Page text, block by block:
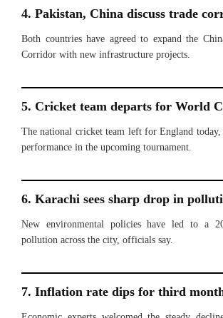
4. Pakistan, China discuss trade
Both countries have agreed to expand the
Corridor with new infrastructure projects.
5. Cricket team departs for World
The national cricket team left for England
performance in the upcoming tournament.
6. Karachi sees sharp drop in
New environmental policies have led to a
pollution across the city, officials say.
7. Inflation rate dips for third